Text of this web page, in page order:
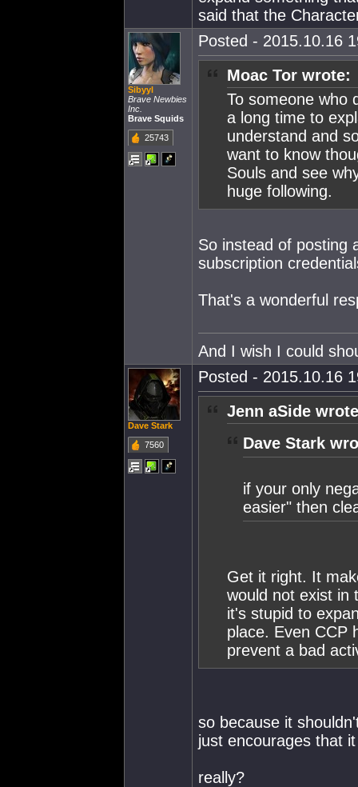
said that the
Sibyyl
Brave Newbies
Inc.
Brave Squids
25743
Posted - 2015.10.16
Moac Tor wrote:
To someone who
a long time to
understand and
want to know
Souls and see
huge following.
So instead of posting
subscription
That's a wonderful
And I wish I could
Dave Stark
7560
Posted - 2015.10.16
Jenn aSide
Dave Stark
if your only
easier" then
Get it right. It
would not exist in
it's stupid to
place. Even CCP
prevent a bad
so because it
just encourages that
really?